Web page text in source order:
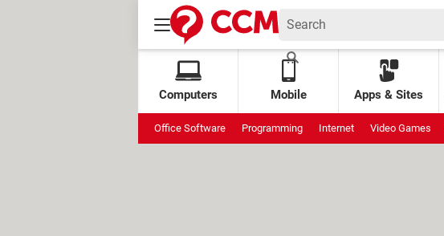
Computers Mobile Apps & Sites
Office Software Programming Internet Video Games